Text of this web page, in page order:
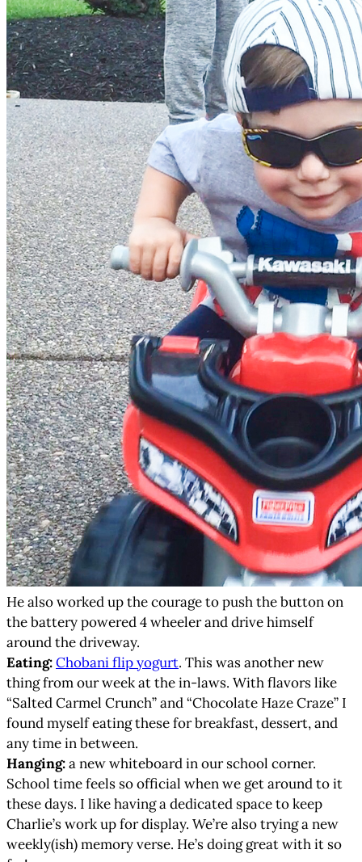
He also worked up the courage to push the button on
the battery powered 4 wheeler and drive himself
around the driveway.
Eating:Chobani flip yogurt. This was another new
thing from our week at the in-laws. With flavors like
“Salted Carmel Crunch” and “Chocolate Haze Craze” I
found myself eating these for breakfast, dessert, and
any time in between.
Hanging:a new whiteboard in our school corner.
School time feels so official when we get around to it
these days. I like having a dedicated space to keep
Charlie’s work up for display. We’re also trying a new
weekly(ish) memory verse. He’s doing great with it so